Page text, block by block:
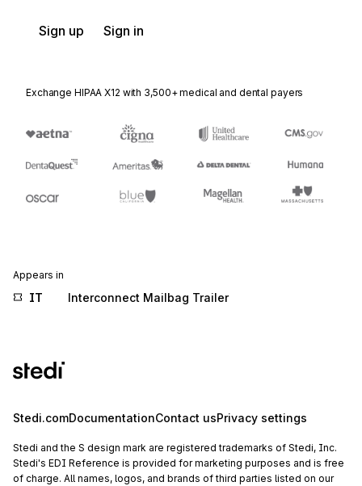
Sign up Sign in
Exchange HIPAA X12 with 3,500+ medical and dental payers
Appears in
IT Interconnect Mailbag Trailer
Stedi.comDocumentationContact usPrivacy settings
Stedi and the S design mark are registered trademarks of Stedi, Inc.
Stedi's EDI Reference is provided for marketing purposes and is free
of charge. All names, logos, and brands of third parties listed on our